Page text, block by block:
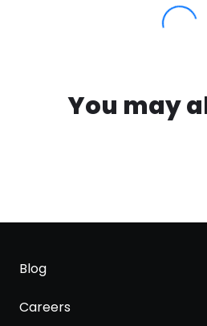
You may
Blog
Careers